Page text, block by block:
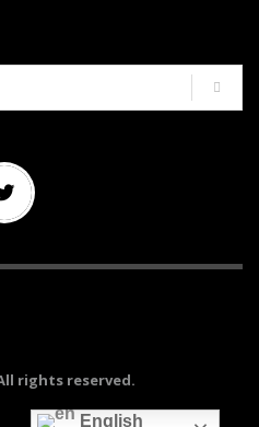
rights reserved.
English